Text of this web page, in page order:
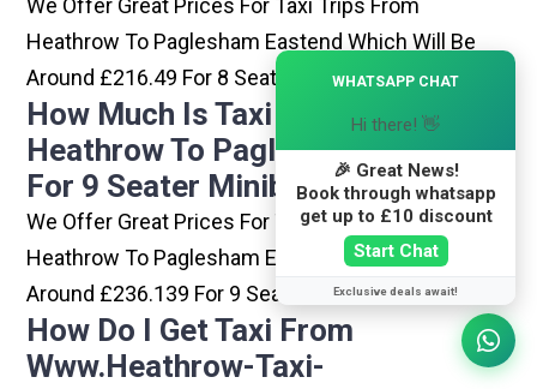
We Offer Great Prices For Taxi Trips From
Heathrow To Paglesham Eastend Which Will Be
Around £216.49 For 8 Seater Van .
How Much Is Taxi Fare From
Heathrow To Paglesham Eastend
For 9 Seater Minibus?
We Offer Great Prices For Taxi Trips From
Heathrow To Paglesham Eastend Which Will Be
Around £236.139 For 9 Seater Minibus .
How Do I Get Taxi From
Www.heathrow-Taxi-
WHATSAPP CHAT
Hi there! 👋
🎉 Great News!
Book through whatsapp
get up to £10 discount
Start Chat
Exclusive deals await!